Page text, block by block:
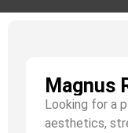
Magnus
Looking for a
aesthetics,